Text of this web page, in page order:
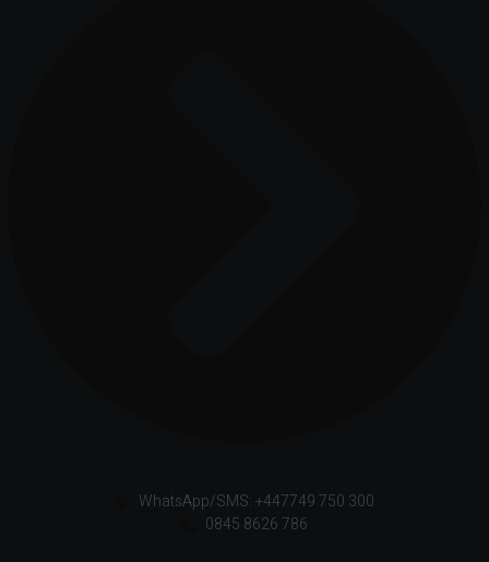
WhatsApp/SMS: +447749 750 300
0845 8626 786